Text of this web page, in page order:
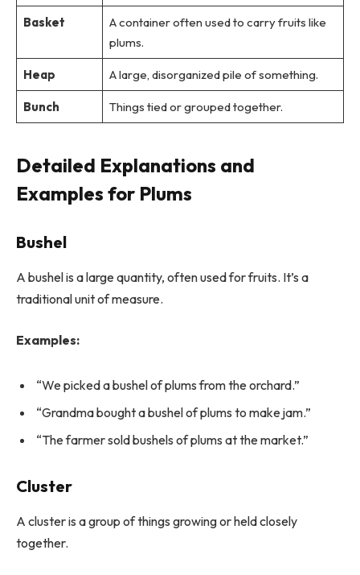
Basket
A container often used to carry fruits like
plums.
Heap A large, disorganized pile of something.
Bunch Things tied or grouped together.
Detailed Explanations and
Examples for Plums
Bushel
A bushel is a large quantity, often used for fruits. It’s a
traditional unit of measure.
Examples:
“We picked a bushel of plums from the orchard.”
“Grandma bought a bushel of plums to make jam.”
“The farmer sold bushels of plums at the market.”
Cluster
A cluster is a group of things growing or held closely
together.